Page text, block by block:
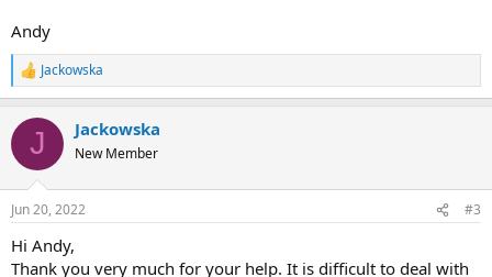
Andy
R
e
c
i
s
Jackowska
J Jackowska
New Member
Jun 20, 2022 #3
Hi Andy,
Thank you very much for your help. It is difficult to deal with